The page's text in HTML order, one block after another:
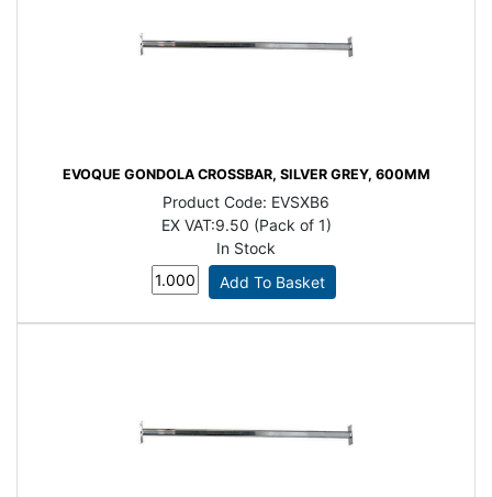
EVOQUE GONDOLA CROSSBAR, SILVER GREY, 600MM
Product Code: EVSXB6
EX VAT:9.50 (Pack of 1)
In Stock